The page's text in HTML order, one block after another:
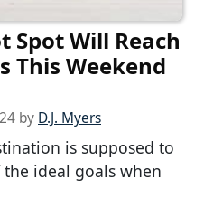
Spot Will Reach
This Weekend
by D.J. Myers
is supposed to
ideal goals when